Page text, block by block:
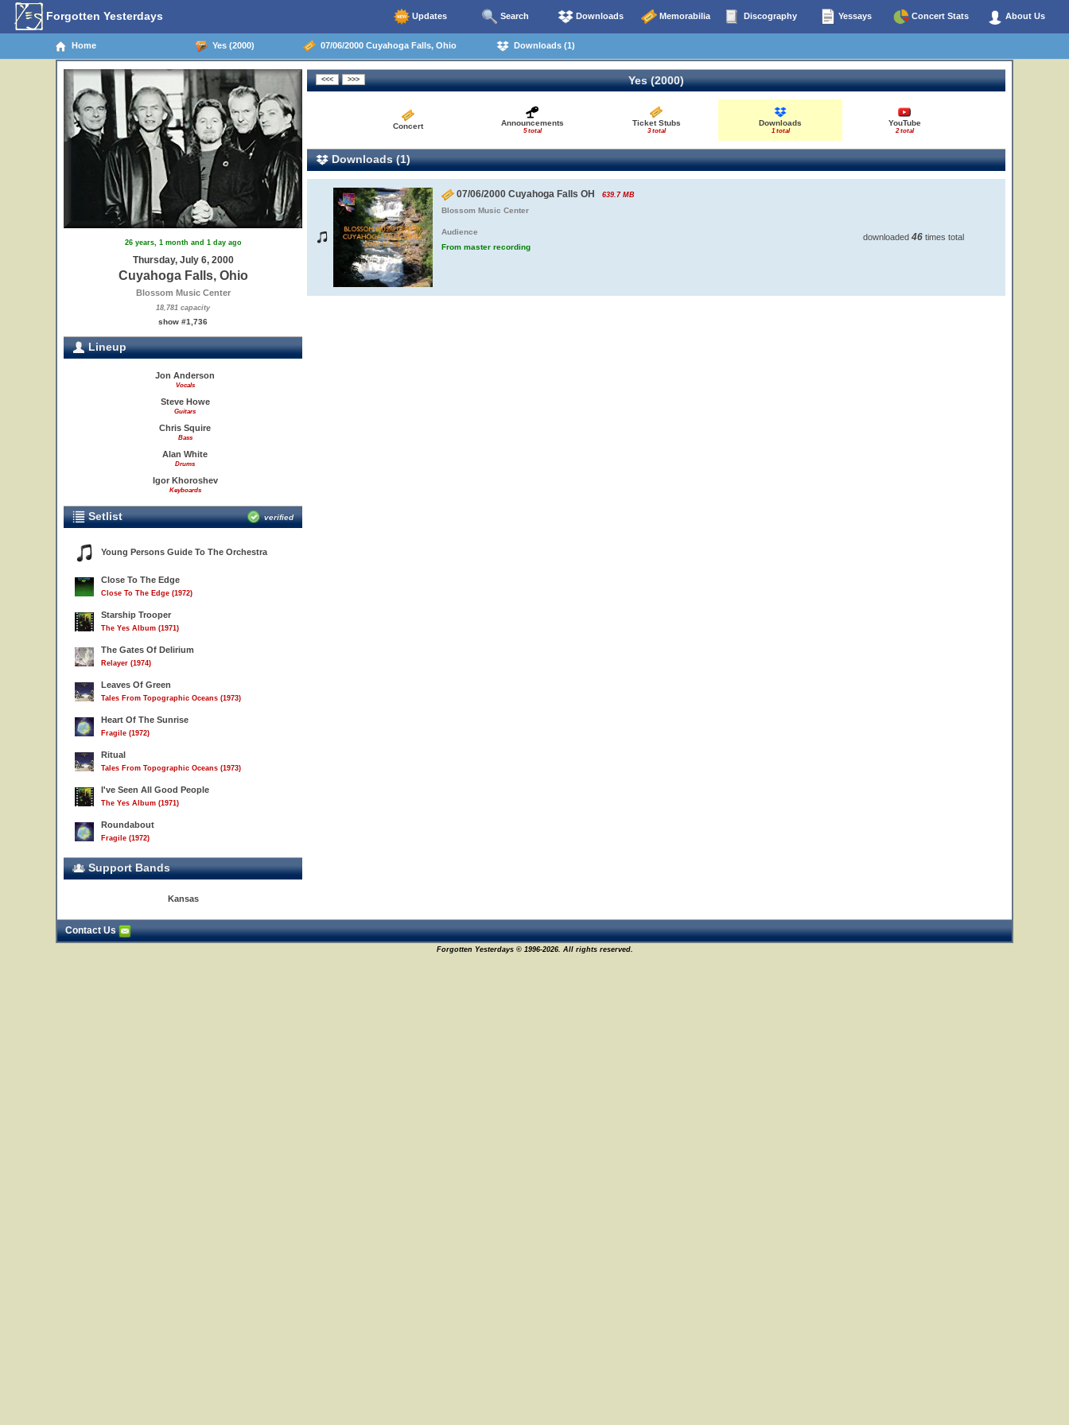
Forgotten Yesterdays Updates Search Downloads Memorabilia Discography Yessays Concert Stats About Us
Home Yes (2000) 07/06/2000 Cuyahoga Falls, Ohio Downloads (1)
26 years, 1 month and 1 day ago
Thursday, July 6, 2000
Cuyahoga Falls, Ohio
Blossom Music Center
18,781 capacity
show #1,736
Lineup
Jon Anderson
Vocals
Steve Howe
Guitars
Chris Squire
Bass
Alan White
Drums
Igor Khoroshev
Keyboards
Setlist verified
Young Persons Guide To The Orchestra
Close To The Edge
Close To The Edge (1972)
Starship Trooper
The Yes Album (1971)
The Gates Of Delirium
Relayer (1974)
Leaves Of Green
Tales From Topographic Oceans (1973)
Heart Of The Sunrise
Fragile (1972)
Ritual
Tales From Topographic Oceans (1973)
I've Seen All Good People
The Yes Album (1971)
Roundabout
Fragile (1972)
Support Bands
Kansas
Yes (2000)
Concert Announcements
5 total
Ticket Stubs
3 total
Downloads
1 total
YouTube
2 total
Downloads (1)
07/06/2000 Cuyahoga Falls OH 639.7 MB
Blossom Music Center
Audience
From master recording
downloaded 46 times total
Contact Us
Forgotten Yesterdays © 1996-2026. All rights reserved.